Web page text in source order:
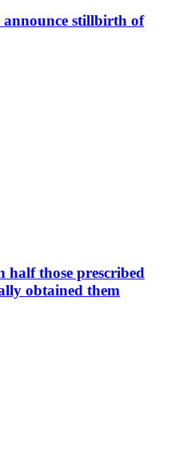
stillbirth of
half those prescribed
obtained them